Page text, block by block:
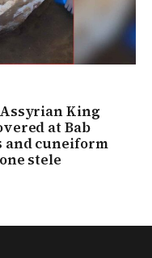
King
at Bab
and cuneiform
stele